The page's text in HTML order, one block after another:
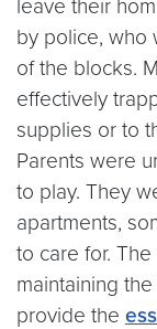
leave their
by police, who
of the blocks.
effectively
supplies or to
Parents were
to play. They
apartments,
to care for.
maintaining
provide the